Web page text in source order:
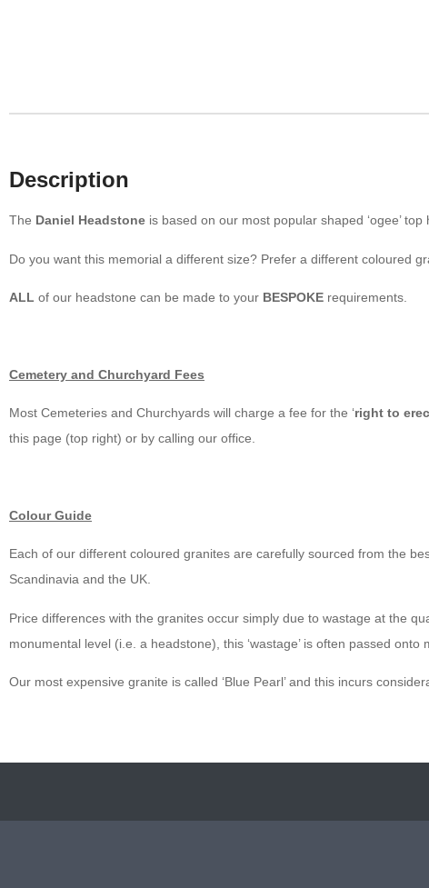
Description
The Daniel Headstone is based on our most popular shaped ‘ogee’
Do you want this memorial a different size? Prefer a different coloured
ALL of our headstone can be made to your BESPOKE requirements.
Cemetery and Churchyard Fees
Most Cemeteries and Churchyards will charge a fee for the ‘right to
this page (top right) or by calling our office.
Colour Guide
Each of our different coloured granites are carefully sourced from the
Scandinavia and the UK.
Price differences with the granites occur simply due to wastage at the
monumental level (i.e. a headstone), this ‘wastage’ is often passed onto
Our most expensive granite is called ‘Blue Pearl’ and this incurs